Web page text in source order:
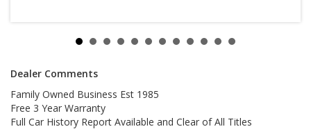
Dealer Comments
Family Owned Business Est 1985
Free 3 Year Warranty
Full Car History Report Available and Clear of All Titles